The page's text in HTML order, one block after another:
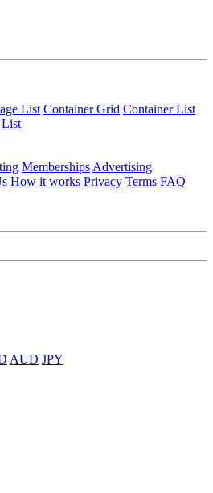
List Container Grid Container List
List
Memberships Advertising
How it works Privacy Terms FAQ
AUD JPY